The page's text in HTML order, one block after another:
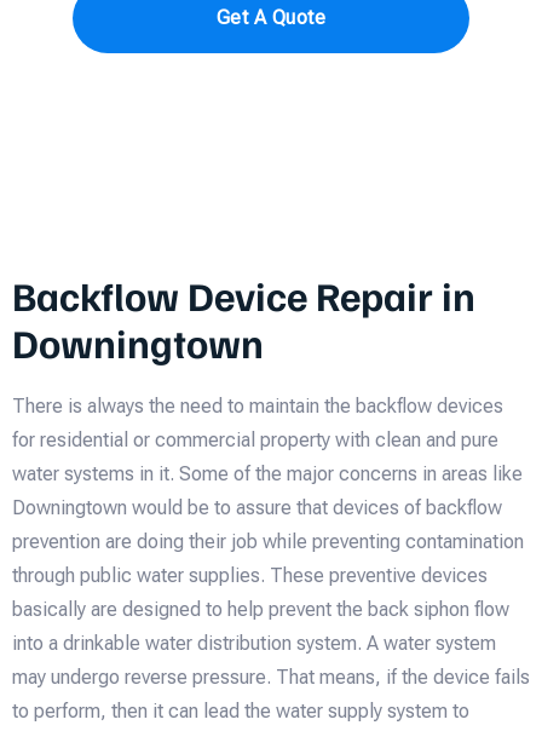
Get A Quote
Backflow Device Repair in
Downingtown
There is always the need to maintain the backflow devices
for residential or commercial property with clean and pure
water systems in it. Some of the major concerns in areas like
Downingtown would be to assure that devices of backflow
prevention are doing their job while preventing contamination
through public water supplies. These preventive devices
basically are designed to help prevent the back siphon flow
into a drinkable water distribution system. A water system
may undergo reverse pressure. That means, if the device fails
to perform, then it can lead the water supply system to